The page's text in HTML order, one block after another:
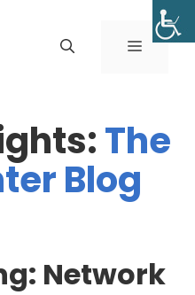
MENU
The
Blog
Network